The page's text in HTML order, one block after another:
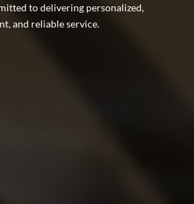
to delivering personalized,
and reliable service.